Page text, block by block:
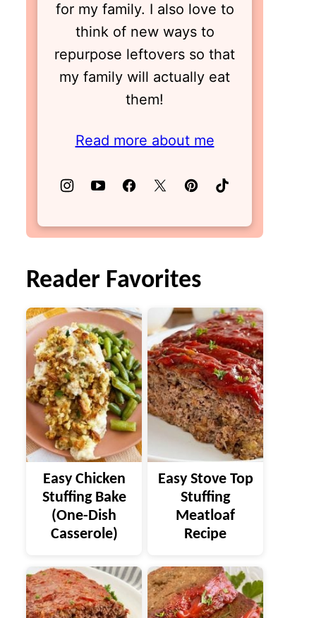
for my family. I also love to
think of new ways to
repurpose leftovers so that
my family will actually eat
them!
Read more about me
Reader Favorites
Easy Chicken
Stuffing Bake
(One-Dish
Casserole)
Easy Stove Top
Stuffing
Meatloaf
Recipe